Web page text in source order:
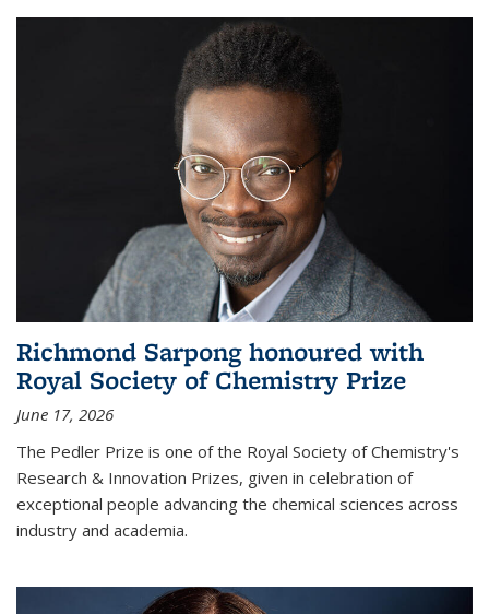
Richmond Sarpong honoured with
Royal Society of Chemistry Prize
June 17, 2026
The Pedler Prize is one of the Royal Society of Chemistry's
Research & Innovation Prizes, given in celebration of
exceptional people advancing the chemical sciences across
industry and academia.